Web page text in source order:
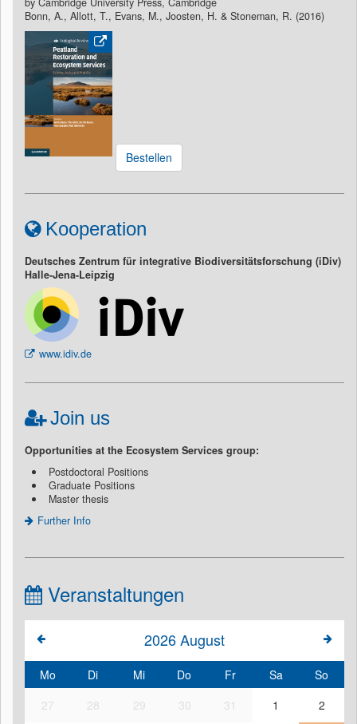
Bonn, A., Allott, T., Evans, M., Joosten, H. & Stoneman, R. (2016)
Bestellen
Kooperation
Deutsches Zentrum für integrative Biodiversitätsforschung (iDiv)
Halle-Jena-Leipzig
www.idiv.de
Join us
Opportunities at the Ecosystem Services group:
Postdoctoral Positions
Graduate Positions
Master thesis
Further Info
Veranstaltungen
2026August
Mo Di Mi Do Fr Sa
So
27
28 29 30 31 1 2